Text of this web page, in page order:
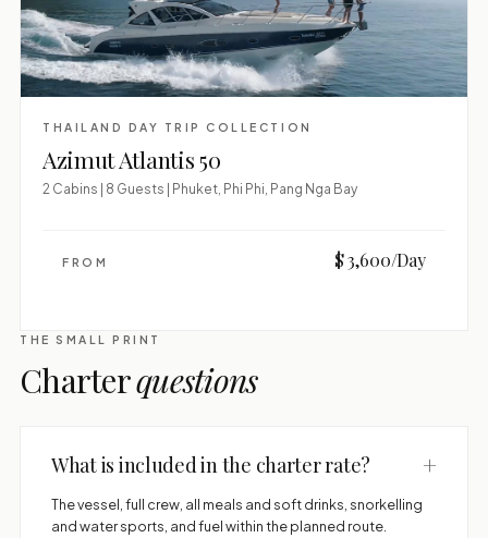
THAILAND DAY TRIP COLLECTION
Azimut Atlantis 50
2 Cabins | 8 Guests | Phuket, Phi Phi, Pang Nga Bay
FROM $ 3,600/Day
THE SMALL PRINT
Charterquestions
What is included in the charter rate? +
The vessel, full crew, all meals and soft drinks, snorkelling
and water sports, and fuel within the planned route.